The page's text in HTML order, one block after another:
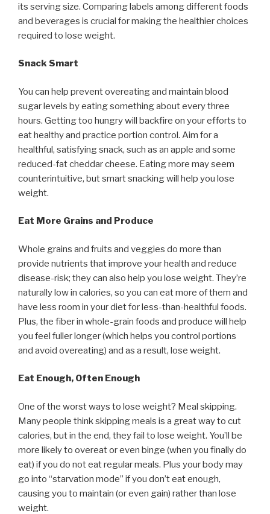
its serving size. Comparing labels among different foods
and beverages is crucial for making the healthier choices
required to lose weight.
Snack Smart
You can help prevent overeating and maintain blood
sugar levels by eating something about every three
hours. Getting too hungry will backfire on your efforts to
eat healthy and practice portion control. Aim for a
healthful, satisfying snack, such as an apple and some
reduced-fat cheddar cheese. Eating more may seem
counterintuitive, but smart snacking will help you lose
weight.
Eat More Grains and Produce
Whole grains and fruits and veggies do more than
provide nutrients that improve your health and reduce
disease-risk; they can also help you lose weight. They’re
naturally low in calories, so you can eat more of them and
have less room in your diet for less-than-healthful foods.
Plus, the fiber in whole-grain foods and produce will help
you feel fuller longer (which helps you control portions
and avoid overeating) and as a result, lose weight.
Eat Enough, Often Enough
One of the worst ways to lose weight? Meal skipping.
Many people think skipping meals is a great way to cut
calories, but in the end, they fail to lose weight. You’ll be
more likely to overeat or even binge (when you finally do
eat) if you do not eat regular meals. Plus your body may
go into “starvation mode” if you don’t eat enough,
causing you to maintain (or even gain) rather than lose
weight.